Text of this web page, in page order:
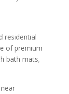
residential
of premium
bath mats,